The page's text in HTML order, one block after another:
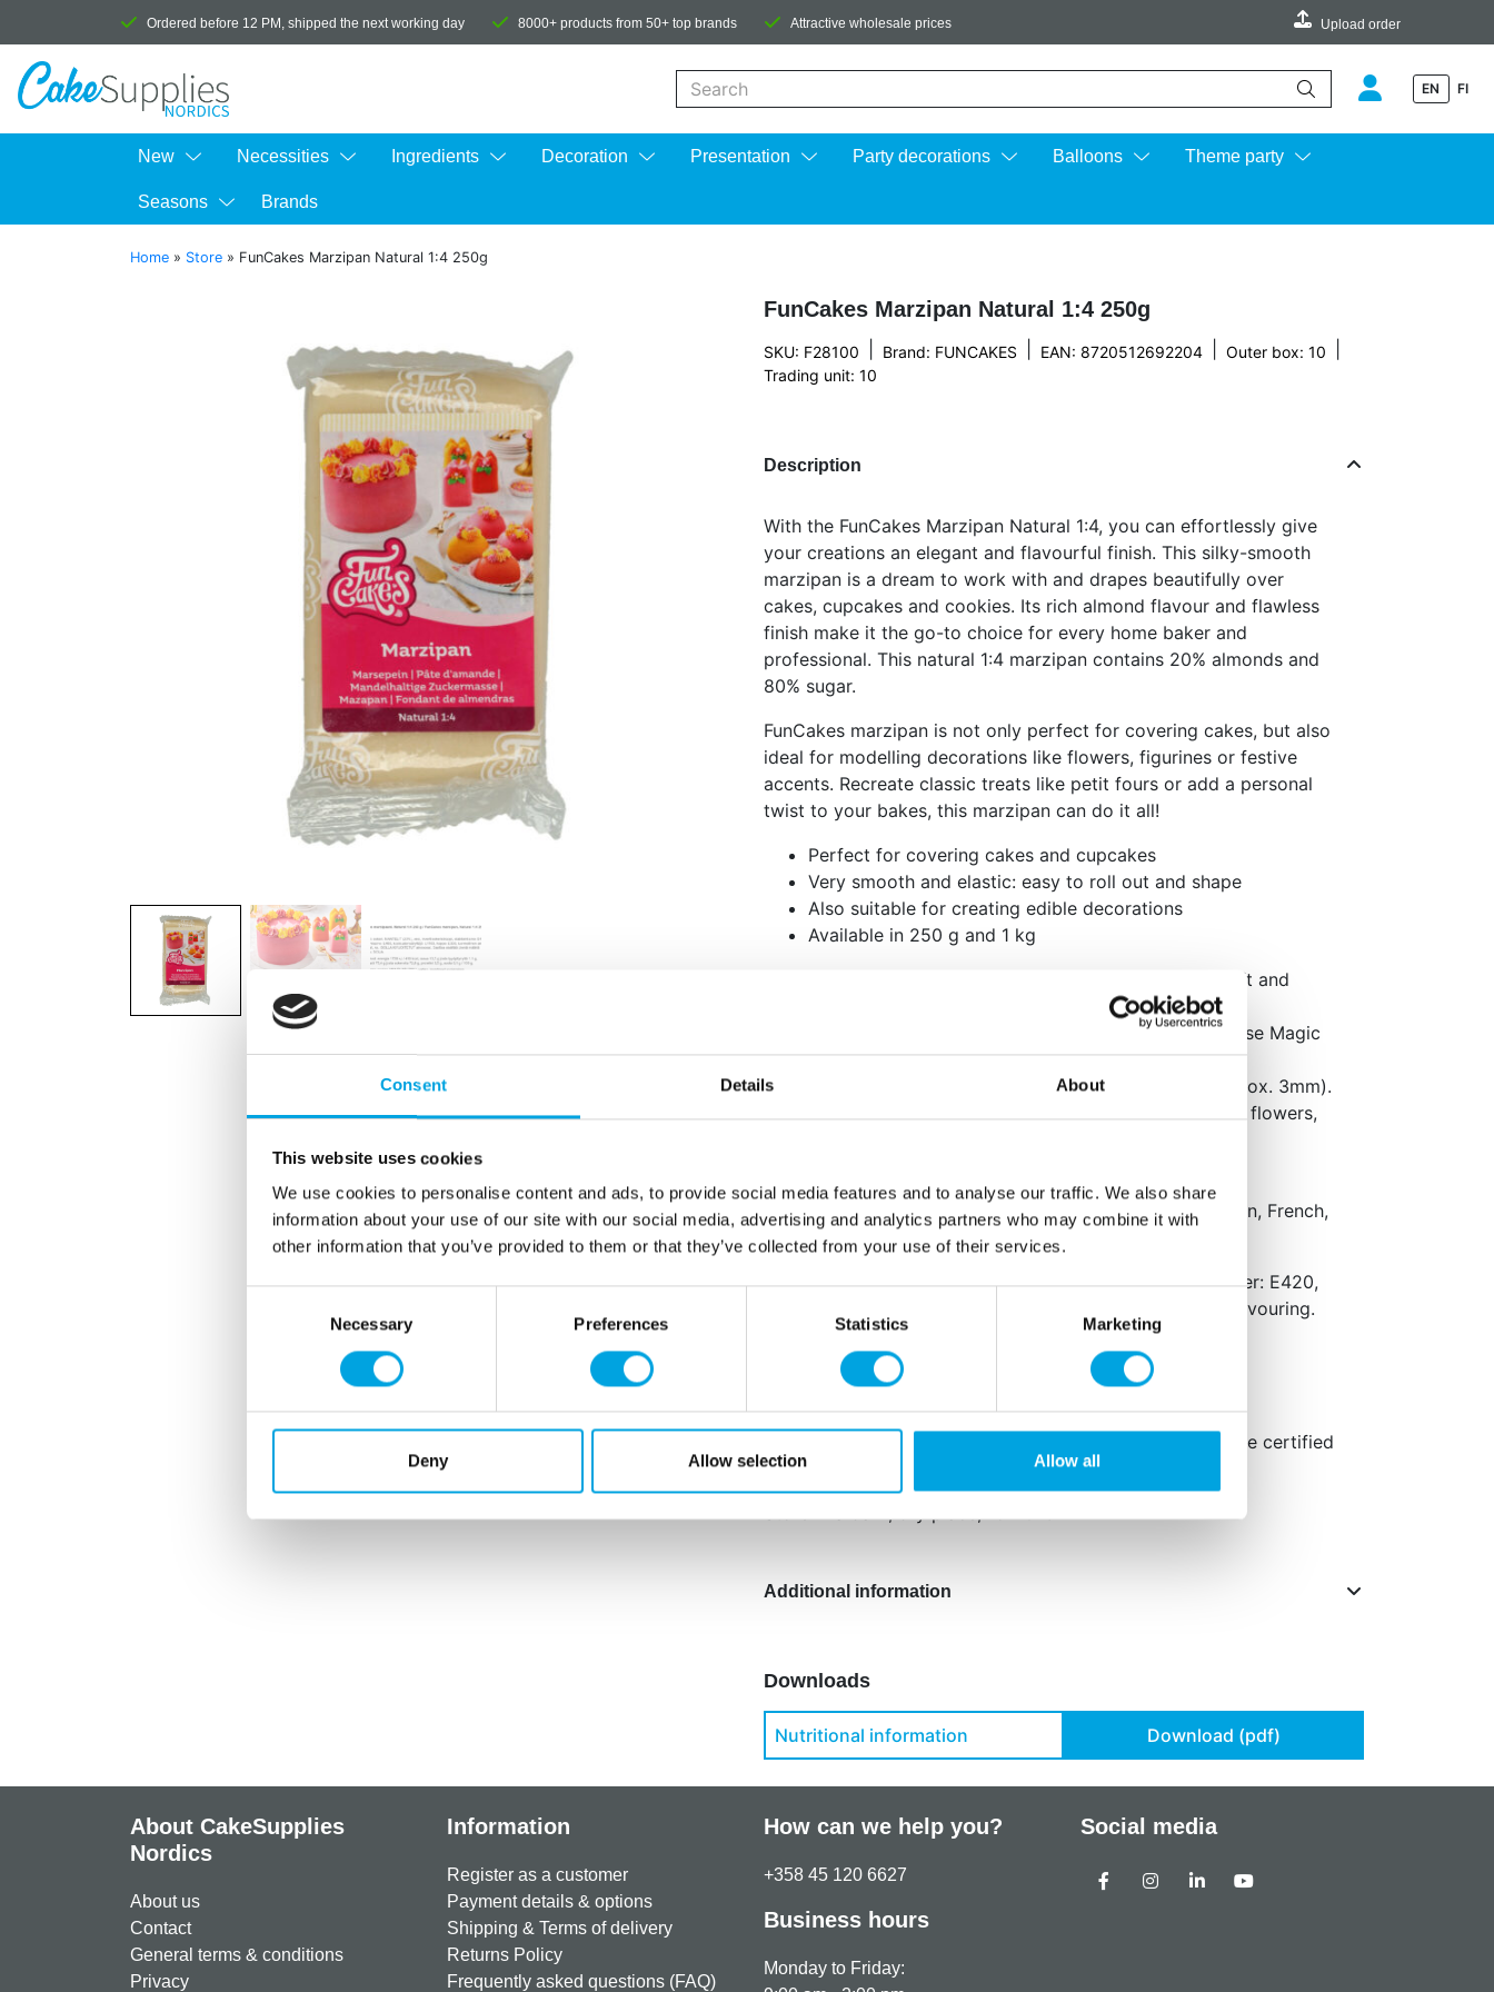
Consent Details About
This website uses cookies
We use cookies to personalise content and ads, to provide social media features and to analyse our traffic. We also share
information about your use of our site with our social media, advertising and analytics partners who may combine it with
other information that you’ve provided to them or that they’ve collected from your use of their services.
Necessary Preferences Statistics Marketing
Deny Allow selection Allow all
Ordered before 12 PM, shipped the next working day 8000+ products from 50+ top brands Attractive wholesale prices Upload order
EN FI
New Necessities Ingredients Decoration Presentation Party decorations Balloons Theme party
Seasons Brands
Home » Store » FunCakes Marzipan Natural 1:4 250g
FunCakes Marzipan Natural 1:4 250g
SKU: F28100 Brand: FUNCAKES EAN: 8720512692204 Outer box: 10
Trading unit: 10
Description
With the FunCakes Marzipan Natural 1:4, you can effortlessly give
your creations an elegant and flavourful finish. This silky-smooth
marzipan is a dream to work with and drapes beautifully over
cakes, cupcakes and cookies. Its rich almond flavour and flawless
finish make it the go-to choice for every home baker and
professional. This natural 1:4 marzipan contains 20% almonds and
80% sugar.
FunCakes marzipan is not only perfect for covering cakes, but also
ideal for modelling decorations like flowers, figurines or festive
accents. Recreate classic treats like petit fours or add a personal
twist to your bakes, this marzipan can do it all!
Perfect for covering cakes and cupcakes
Very smooth and elastic: easy to roll out and shape
Also suitable for creating edible decorations
Available in 250 g and 1 kg
Knead the marzipan well before use until it feels soft and
Lightly dust your work surface with icing sugar or use Magic
Roll-out Powder.
Roll out the marzipan to the desired thickness (approx. 3mm).
Use it to cover your cake or create decorations like flowers,
Net content: 250 g
Languages on the packaging: Dutch, English, German, French,
Spanish and Italian
Sugar, 20,0%almonds, water, invert sugar syrup, stabiliser: E420,
thickener: E466, humectant: E1103, acid: E330, natural flavouring.
For allergens, see ingredients in
This product is: Kosher certified, Halal certified, glutenfree certified
and suited for vegetarians.
Store in a dark, dry place, 15-20°C
Additional information
Downloads
Nutritional information Download (pdf)
About CakeSupplies
Nordics
About us
Contact
General terms & conditions
Privacy
Information
Register as a customer
Payment details & options
Shipping & Terms of delivery
Returns Policy
Frequently asked questions (FAQ)
How can we help you?
+358 45 120 6627
Business hours
Monday to Friday:
Social media